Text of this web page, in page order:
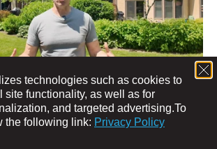
PACK MEMBER SINCE 2023